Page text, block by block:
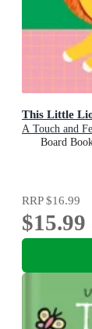
This Little
A Touch and
Board
RRP$16.99
$15.99